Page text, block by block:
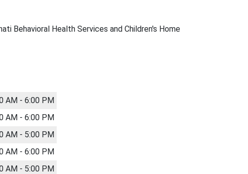
Behavioral Health Services and Children's Home
AM - 6:00 PM
AM - 6:00 PM
AM - 5:00 PM
AM - 6:00 PM
AM - 5:00 PM